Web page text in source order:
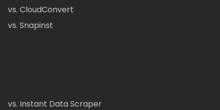
vs. CloudConvert
vs. Snapinst
vs. Instant Data Scraper